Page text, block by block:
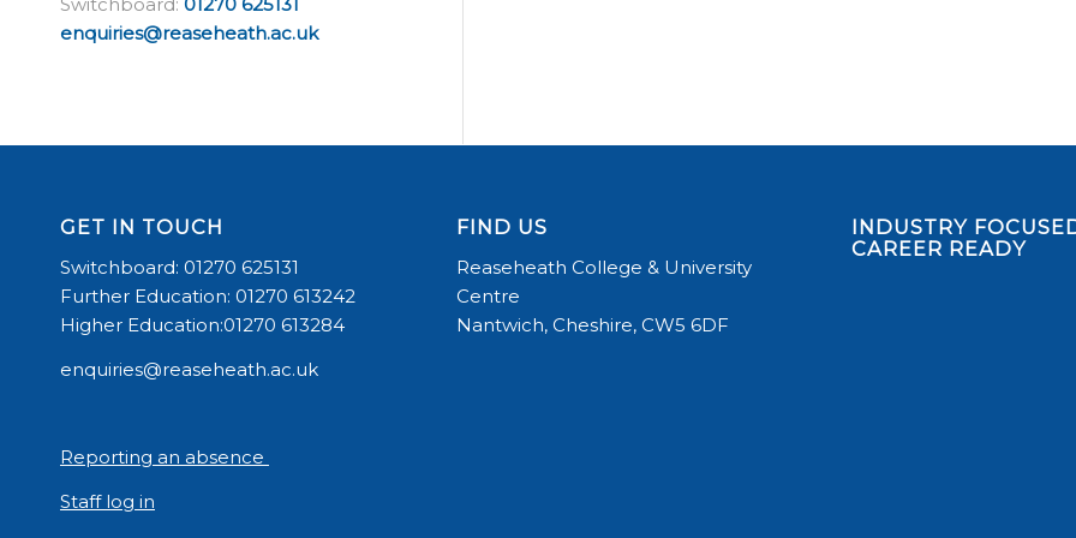
enquiries@reaseheath.ac.uk
GET IN TOUCH
Switchboard: 01270 625131
Further Education: 01270 613242
Higher Education:01270 613284
enquiries@reaseheath.ac.uk
Reporting an absence
Staff log in
FIND US
Reaseheath College & University
Centre
Nantwich, Cheshire, CW5 6DF
INDUSTRY
CAREER READY